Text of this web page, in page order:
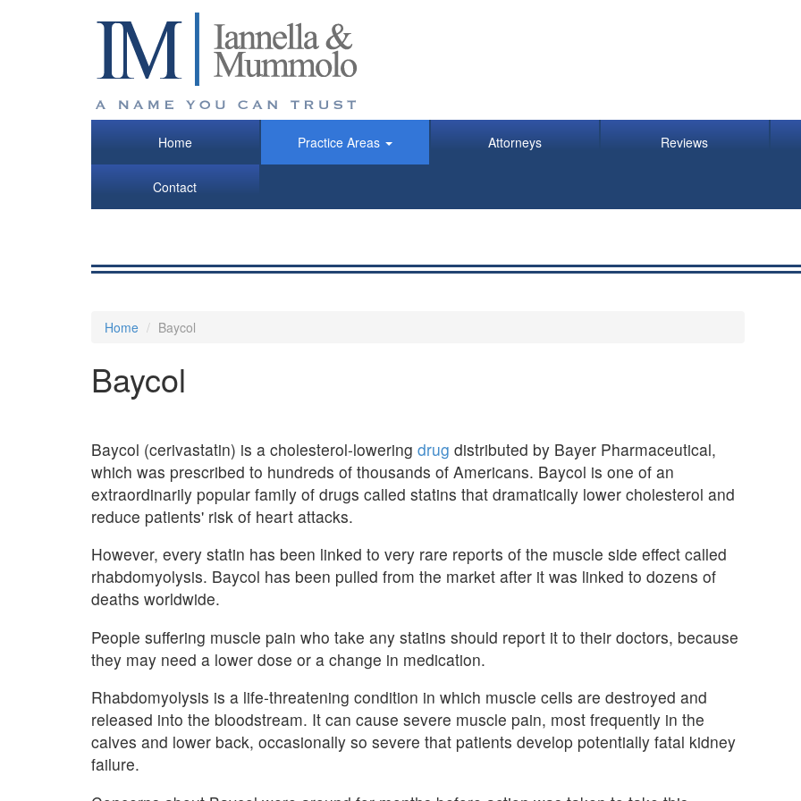
Home Practice Areas Attorneys Reviews
Contact
Home Baycol
Baycol
Baycol (cerivastatin) is a cholesterol-lowering drug distributed by Bayer Pharmaceutical,
which was prescribed to hundreds of thousands of Americans. Baycol is one of an
extraordinarily popular family of drugs called statins that dramatically lower cholesterol and
reduce patients' risk of heart attacks.
However, every statin has been linked to very rare reports of the muscle side effect called
rhabdomyolysis. Baycol has been pulled from the market after it was linked to dozens of
deaths worldwide.
People suffering muscle pain who take any statins should report it to their doctors, because
they may need a lower dose or a change in medication.
Rhabdomyolysis is a life-threatening condition in which muscle cells are destroyed and
released into the bloodstream. It can cause severe muscle pain, most frequently in the
calves and lower back, occasionally so severe that patients develop potentially fatal kidney
failure.